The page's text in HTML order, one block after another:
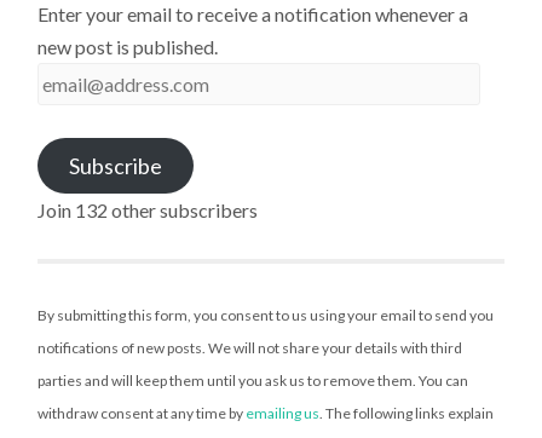
Enter your email to receive a notification whenever a
new post is published.
email@address.com
Subscribe
Join 132 other subscribers
By submitting this form, you consent to us using your email to send you
notifications of new posts. We will not share your details with third
parties and will keep them until you ask us to remove them. You can
withdraw consent at any time by emailing us. The following links explain